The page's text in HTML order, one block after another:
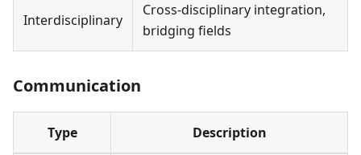
Interdisciplinary
Cross-disciplinary integration,
bridging fields
Communication
Type Description